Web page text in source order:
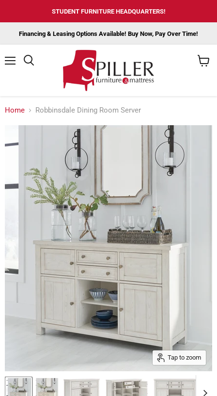
STUDENT FURNITURE HEADQUARTERS!
Financing & Leasing Options Available! Buy Now, Pay Over Time!
Home Robbinsdale Dining Room Server
Tap to zoom